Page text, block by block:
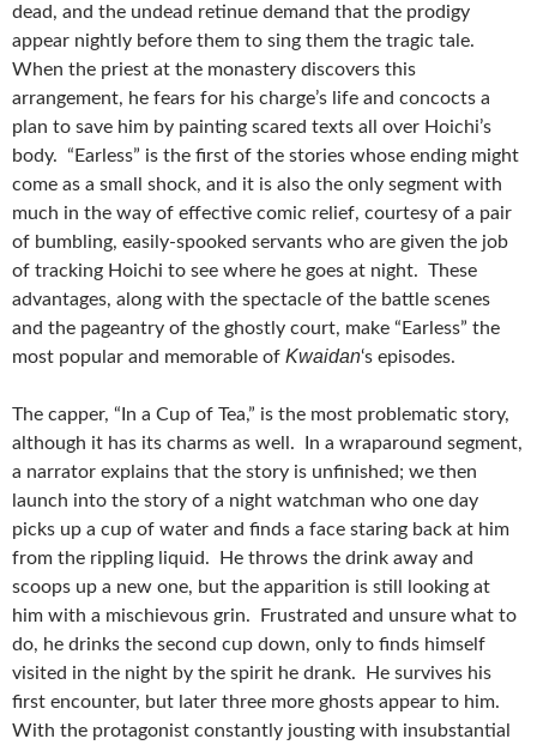
dead, and the undead retinue demand that the prodigy
appear nightly before them to sing them the tragic tale.
When the priest at the monastery discovers this
arrangement, he fears for his charge’s life and concocts a
plan to save him by painting scared texts all over Hoichi’s
body. “Earless” is the first of the stories whose ending might
come as a small shock, and it is also the only segment with
much in the way of effective comic relief, courtesy of a pair
of bumbling, easily-spooked servants who are given the job
of tracking Hoichi to see where he goes at night. These
advantages, along with the spectacle of the battle scenes
and the pageantry of the ghostly court, make “Earless” the
most popular and memorable of Kwaidan‘s episodes.
The capper, “In a Cup of Tea,” is the most problematic story,
although it has its charms as well. In a wraparound segment,
a narrator explains that the story is unfinished; we then
launch into the story of a night watchman who one day
picks up a cup of water and finds a face staring back at him
from the rippling liquid. He throws the drink away and
scoops up a new one, but the apparition is still looking at
him with a mischievous grin. Frustrated and unsure what to
do, he drinks the second cup down, only to finds himself
visited in the night by the spirit he drank. He survives his
first encounter, but later three more ghosts appear to him.
With the protagonist constantly jousting with insubstantial